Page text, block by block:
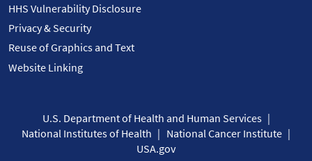
HHS Vulnerability Disclosure
Privacy & Security
Reuse of Graphics and Text
Website Linking
U.S. Department of Health and Human Services
National Institutes of Health
National Cancer Institute
USA.gov